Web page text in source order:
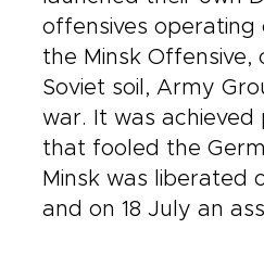
offensives
the Minsk
Soviet soil, Army
war. It was
that fooled the
Minsk was liberated
and on 18 July an